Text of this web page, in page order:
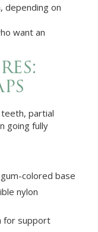
depending on
want an
partial
going fully
colored base
nylon
for support